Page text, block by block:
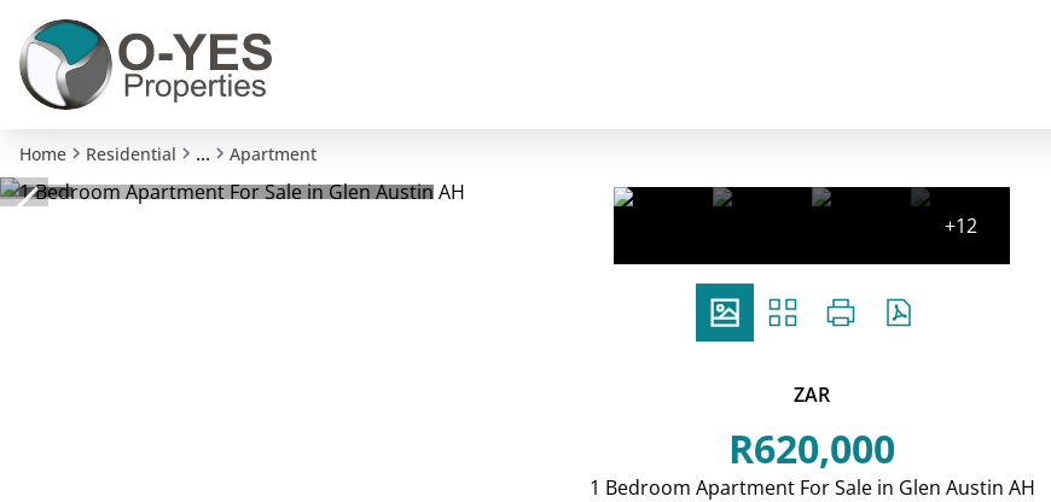
Home Residential ... Apartment
+12
ZAR
R620,000
1 Bedroom Apartment For Sale in Glen Austin AH